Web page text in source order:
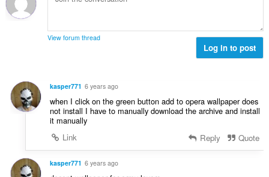
View forum thread
Log in to post
kasper771 6 years ago
when I click on the green button add to opera wallpaper does
not install I have to manually download the archive and install
it manually
Link
Reply Quote
kasper771 6 years ago